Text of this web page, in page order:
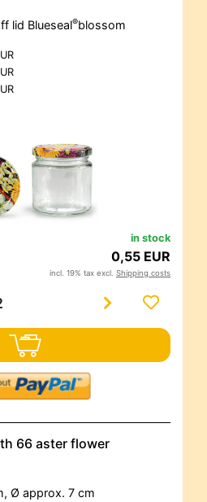
lid Blueseal®blossom
in stock
0,55 EUR
incl. 19% tax excl. Shipping costs
66 aster flower
Ø approx. 7 cm